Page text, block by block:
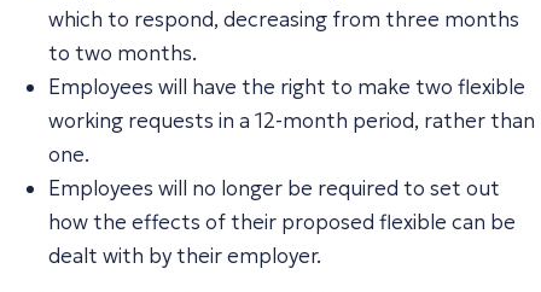
which to respond, decreasing from three months
to two months.
Employees will have the right to make two flexible
working requests in a 12-month period, rather than
one.
Employees will no longer be required to set out
how the effects of their proposed flexible can be
dealt with by their employer.